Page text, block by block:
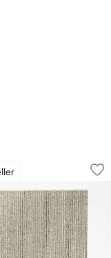
Textured
showing item 1 through